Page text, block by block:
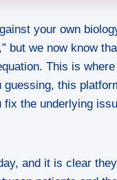
your own
but we now know
This is
this
the underlying
and it is clear